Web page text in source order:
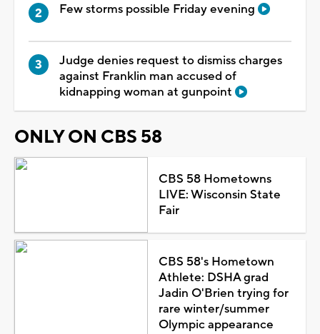
Few storms possible Friday evening
Judge denies request to dismiss charges
against Franklin man accused of
kidnapping woman at gunpoint
ONLY ON CBS 58
CBS 58 Hometowns
LIVE: Wisconsin State
Fair
CBS 58's Hometown
Athlete: DSHA grad
Jadin O'Brien trying for
rare winter/summer
Olympic appearance